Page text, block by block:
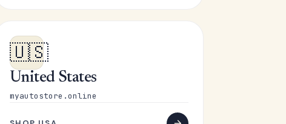
🇺🇸
United States
myautostore.online